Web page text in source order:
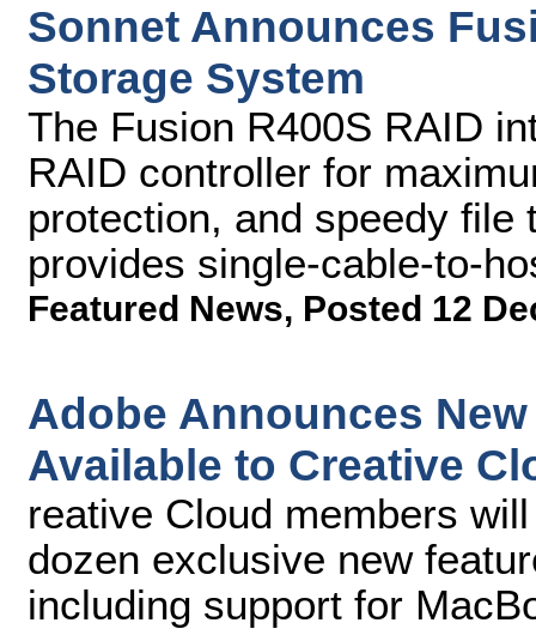
Sonnet Announces
Storage System
The Fusion R400S RAID
RAID controller for
protection, and speedy file
provides single-cable-to-
Featured News, Posted 12
Adobe Announces
Available to Creative
reative Cloud members
dozen exclusive new
including support for